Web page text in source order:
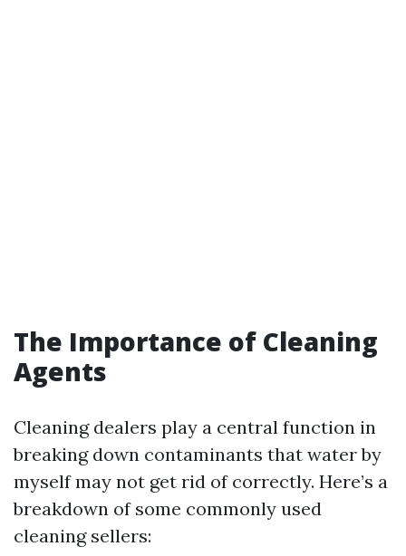
The Importance of Cleaning
Agents
Cleaning dealers play a central function in
breaking down contaminants that water by
myself may not get rid of correctly. Here’s a
breakdown of some commonly used
cleaning sellers: